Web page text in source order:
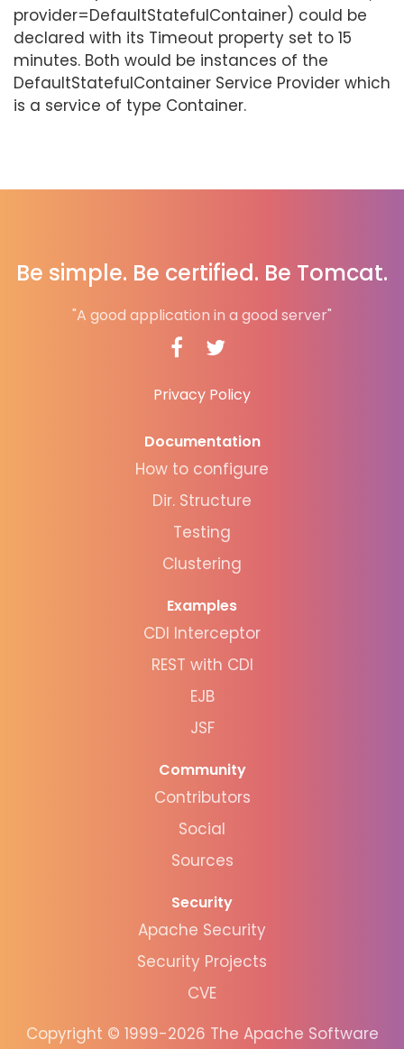
provider=DefaultStatefulContainer) could be
declared with its Timeout property set to 15
minutes. Both would be instances of the
DefaultStatefulContainer Service Provider which
is a service of type Container.
Be simple. Be certified. Be Tomcat.
"A good application in a good server"
Privacy Policy
Documentation
How to configure
Dir. Structure
Testing
Clustering
Examples
CDI Interceptor
REST with CDI
EJB
JSF
Community
Contributors
Social
Sources
Security
Apache Security
Security Projects
CVE
Copyright © 1999-2026 The Apache Software